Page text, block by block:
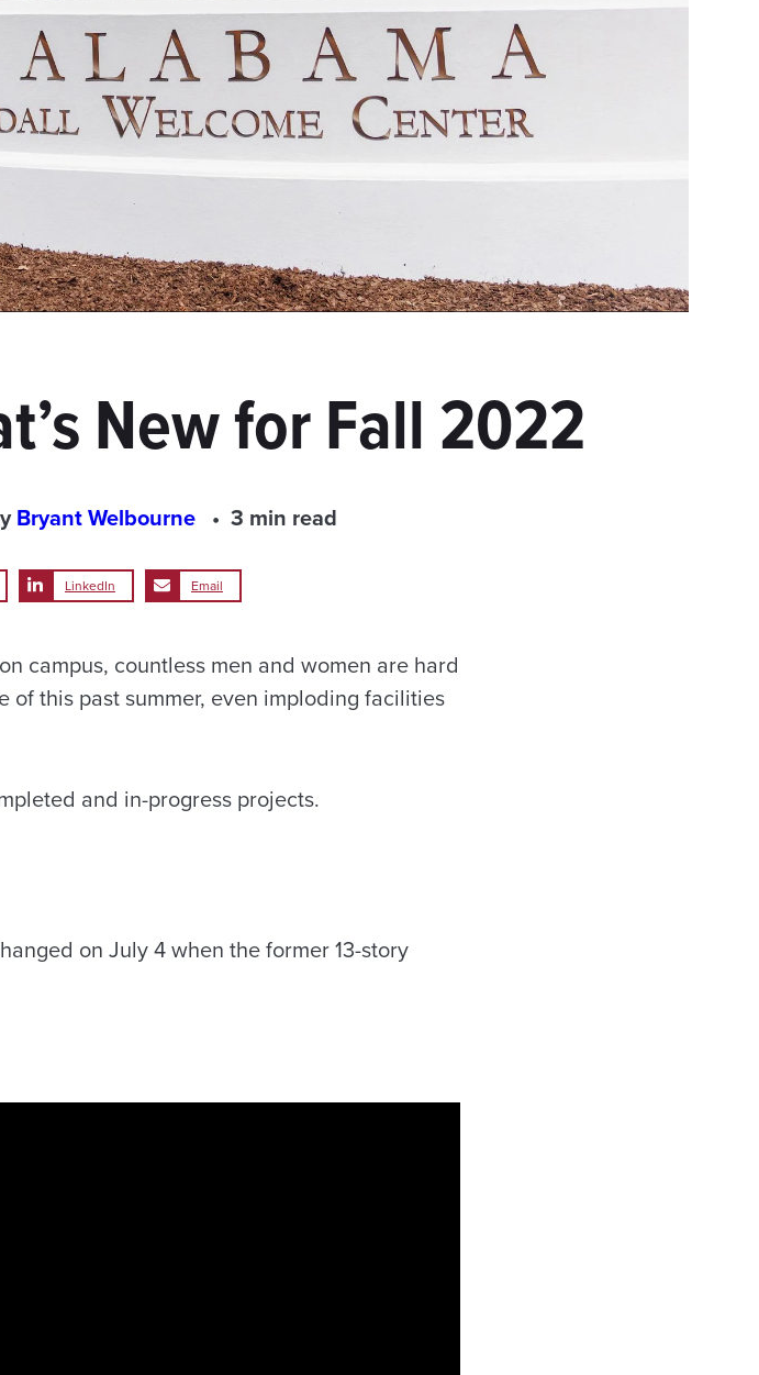
New for Fall 2022
Bryant Welbourne 3 min read
LinkedIn Email
campus, countless men and women are hard
this past summer, even imploding facilities
and in-progress projects.
on July 4 when the former 13-story